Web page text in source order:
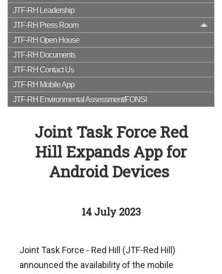
JTF-RH Leadership
JTF-RH Press Room
JTF-RH Open House
JTF-RH Documents
JTF-RH Contact Us
JTF-RH Mobile App
JTF-RH Environmental Assessment/FONSI
Joint Task Force Red
Hill Expands App for
Android Devices
14 July 2023
Joint Task Force - Red Hill (JTF-Red Hill)
announced the availability of the mobile